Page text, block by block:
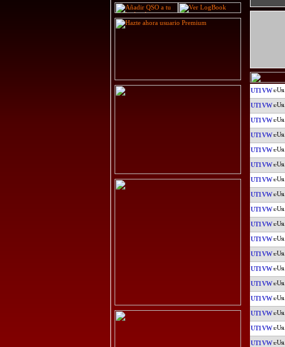
UT1VW
UT1VW
UT1VW
UT1VW
UT1VW
UT1VW
UT1VW
UT1VW
UT1VW
UT1VW
UT1VW
UT1VW
UT1VW
UT1VW
UT1VW
UT1VW
UT1VW
UT1VW